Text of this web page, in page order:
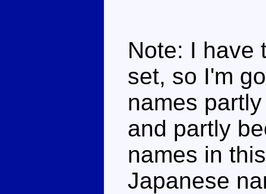
Note: I have
set, so I'm
names
and partly
names in
Japanese